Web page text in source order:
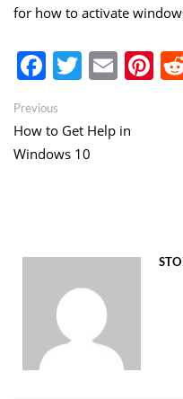
for how to activate
Facebook
Twitter
Post
navigation
Previous
post:
How to Get Help in
Windows 10